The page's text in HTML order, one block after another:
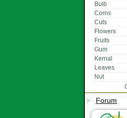
Bulb
Corns
Cuts
Flowers
Fruits
Gum
Kernal
Leaves
Nut
Forum